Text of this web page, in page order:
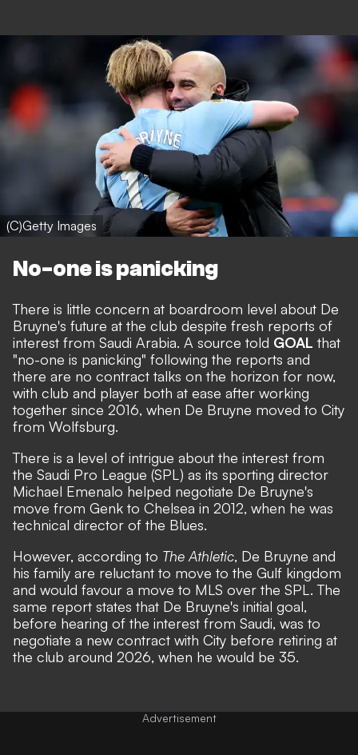
(C)Getty Images
No-one is panicking
There is little concern at boardroom level about De
Bruyne's future at the club despite fresh reports of
interest from Saudi Arabia. A source told GOAL that
"no-one is panicking" following the reports and
there are no contract talks on the horizon for now,
with club and player both at ease after working
together since 2016, when De Bruyne moved to City
from Wolfsburg.
There is a level of intrigue about the interest from
the Saudi Pro League (SPL) as its sporting director
Michael Emenalo helped negotiate De Bruyne's
move from Genk to Chelsea in 2012, when he was
technical director of the Blues.
However, according to The Athletic, De Bruyne and
his family are reluctant to move to the Gulf kingdom
and would favour a move to MLS over the SPL. The
same report states that De Bruyne's initial goal,
before hearing of the interest from Saudi, was to
negotiate a new contract with City before retiring at
the club around 2026, when he would be 35.